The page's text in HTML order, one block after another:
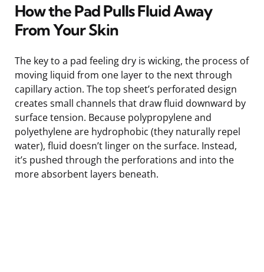
How the Pad Pulls Fluid Away
From Your Skin
The key to a pad feeling dry is wicking, the process of
moving liquid from one layer to the next through
capillary action. The top sheet’s perforated design
creates small channels that draw fluid downward by
surface tension. Because polypropylene and
polyethylene are hydrophobic (they naturally repel
water), fluid doesn’t linger on the surface. Instead,
it’s pushed through the perforations and into the
more absorbent layers beneath.